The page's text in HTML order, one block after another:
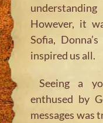
However, it
Sofia,
inspired us all.
Seeing a
enthused by
messages was